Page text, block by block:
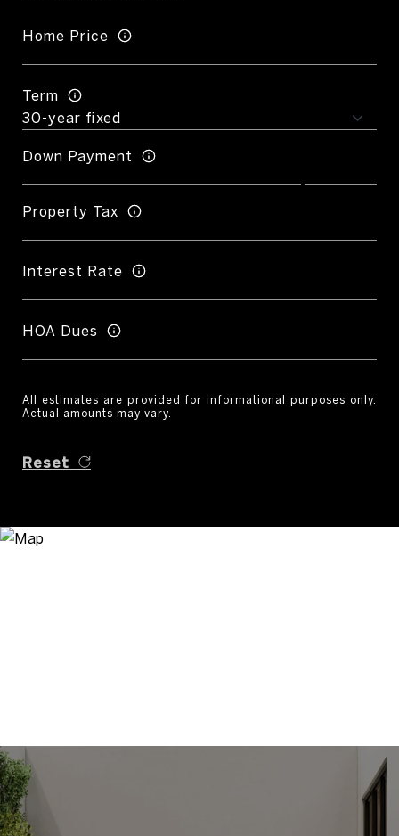
Home Price
Term
Down Payment
Property Tax
Interest Rate
HOA Dues
All estimates are provided for informational purposes only.
Actual amounts may vary.
Reset